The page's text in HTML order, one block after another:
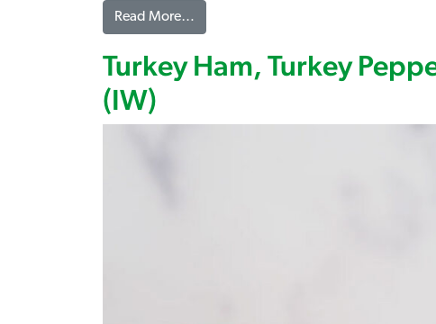
Read More…
Turkey Ham, Turkey
(IW)